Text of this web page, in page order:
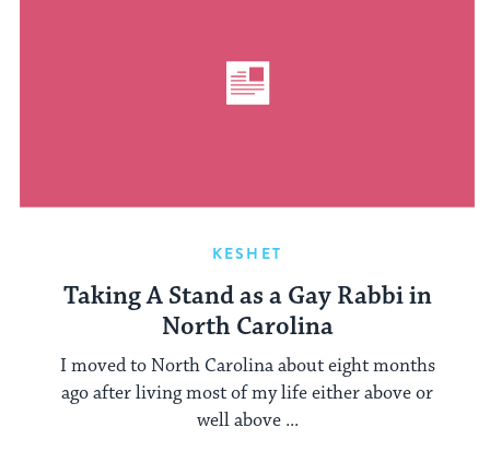
KESHET
Taking A Stand as a Gay Rabbi in
North Carolina
I moved to North Carolina about eight months
ago after living most of my life either above or
well above ...